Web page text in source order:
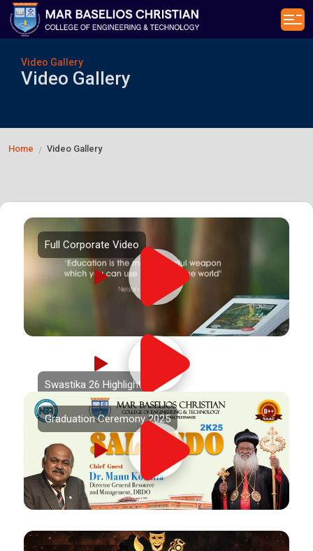
Video Gallery
Video Gallery
Home / Video Gallery
Full Corporate Video
Swastika 26 Highlights
Graduation Ceremony 2025